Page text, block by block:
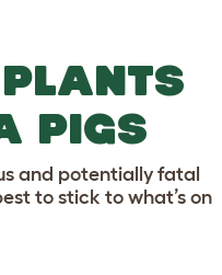
PIGS
and potentially fatal
to stick to what’s on